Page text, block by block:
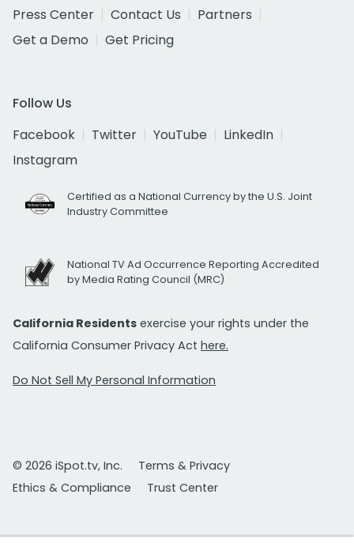
Press Center
Contact Us
Partners
Get a Demo
Get Pricing
Follow Us
Facebook
Twitter YouTube
LinkedIn
Instagram
Certified as a National Currency by the U.S. Joint
Industry Committee
National TV Ad Occurrence Reporting Accredited
by Media Rating Council (MRC)
California Residents exercise your rights under the
California Consumer Privacy Act here.
Do Not Sell My Personal Information
© 2026 iSpot.tv, Inc.
Terms & Privacy
Ethics & Compliance
Trust Center